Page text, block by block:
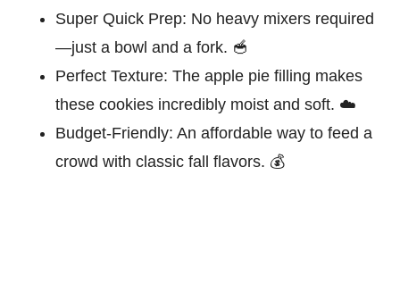
Super Quick Prep: No heavy mixers required
—just a bowl and a fork. 🥣
Perfect Texture: The apple pie filling makes
these cookies incredibly moist and soft. ☁️
Budget-Friendly: An affordable way to feed a
crowd with classic fall flavors. 💰